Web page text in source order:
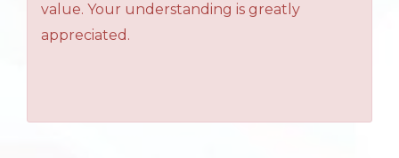
value. Your understanding is greatly
appreciated.